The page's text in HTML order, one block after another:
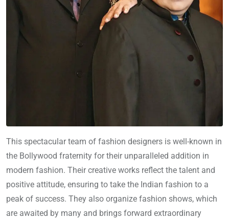
This spectacular team of fashion designers is well-known in
the Bollywood fraternity for their unparalleled addition in
modern fashion. Their creative works reflect the talent and
positive attitude, ensuring to take the Indian fashion to a
peak of success. They also organize fashion shows, which
are awaited by many and brings forward extraordinary